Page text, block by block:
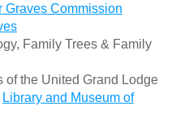
Graves Commission
Family Trees & Family
of the United Grand Lodge
Library and Museum of